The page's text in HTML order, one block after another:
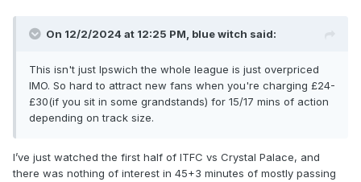
On 12/2/2024 at 12:25 PM, blue witch said:
This isn't just Ipswich the whole league is just overpriced
IMO. So hard to attract new fans when you're charging £24-
£30(if you sit in some grandstands) for 15/17 mins of action
depending on track size.
I’ve just watched the first half of ITFC vs Crystal Palace, and
there was nothing of interest in 45+3 minutes of mostly passing